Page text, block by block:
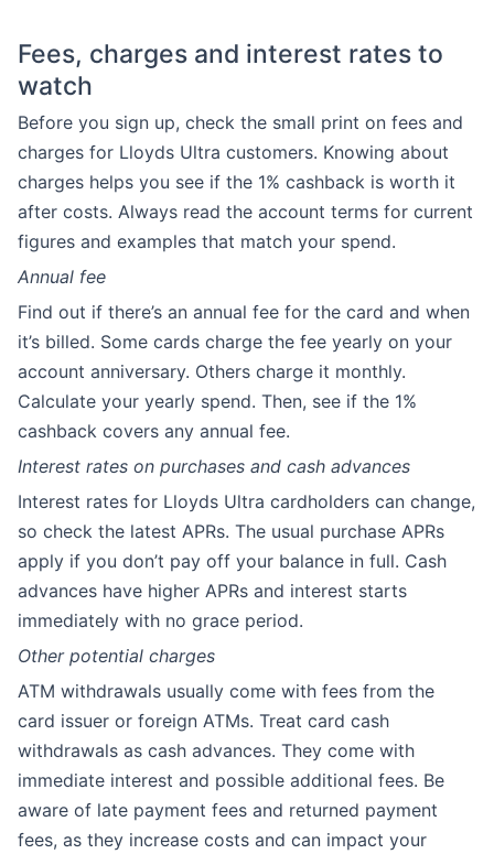
Fees, charges and interest rates to
watch
Before you sign up, check the small print on fees and
charges for Lloyds Ultra customers. Knowing about
charges helps you see if the 1% cashback is worth it
after costs. Always read the account terms for current
figures and examples that match your spend.
Annual fee
Find out if there’s an annual fee for the card and when
it’s billed. Some cards charge the fee yearly on your
account anniversary. Others charge it monthly.
Calculate your yearly spend. Then, see if the 1%
cashback covers any annual fee.
Interest rates on purchases and cash advances
Interest rates for Lloyds Ultra cardholders can change,
so check the latest APRs. The usual purchase APRs
apply if you don’t pay off your balance in full. Cash
advances have higher APRs and interest starts
immediately with no grace period.
Other potential charges
ATM withdrawals usually come with fees from the
card issuer or foreign ATMs. Treat card cash
withdrawals as cash advances. They come with
immediate interest and possible additional fees. Be
aware of late payment fees and returned payment
fees, as they increase costs and can impact your